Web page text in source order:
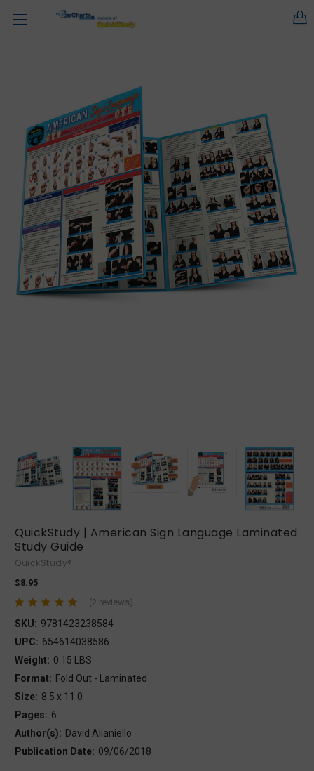
QuickStudy | American Sign Language Laminated
Study Guide
QuickStudy®
$8.95
(2 reviews)
SKU: 9781423238584
UPC: 654614038586
Weight: 0.15 LBS
Format: Fold Out - Laminated
Size: 8.5 x 11.0
Pages: 6
Author(s): David Alianiello
Publication Date: 09/06/2018